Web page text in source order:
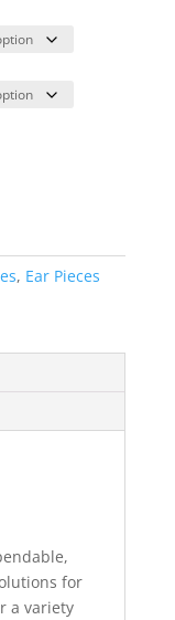
, Ear Pieces
for
a variety